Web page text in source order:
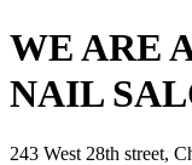
WE ARE
NAIL
243 West 28th street,